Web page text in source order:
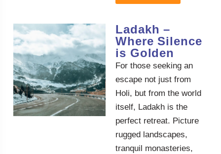
Ladakh –
Where Silence
is Golden
For those seeking an
escape not just from
Holi, but from the world
itself, Ladakh is the
perfect retreat. Picture
rugged landscapes,
tranquil monasteries,